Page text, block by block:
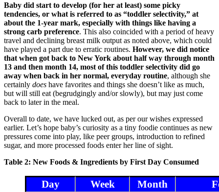
Baby did start to develop (for her at least) some picky
tendencies, or what is referred to as “toddler selectivity,” at
about the 1-year mark, especially with things like having a
strong carb preference. This also coincided with a period of heavy
travel and declining breast milk output as noted above, which could
have played a part due to erratic routines. However, we did notice
that when got back to New York about half way through month
13 and then month 14, most of this toddler selectivity did go
away when back in her normal, everyday routine, although she
certainly does have favorites and things she doesn’t like as much,
but will still eat (begrudgingly and/or slowly), but may just come
back to later in the meal.
Overall to date, we have lucked out, as per our wishes expressed
earlier. Let’s hope baby’s curiosity as a tiny foodie continues as new
pressures come into play, like peer groups, introduction to refined
sugar, and more processed foods enter her line of sight.
Table 2: New Foods & Ingredients by First Day Consumed
Day Week Month